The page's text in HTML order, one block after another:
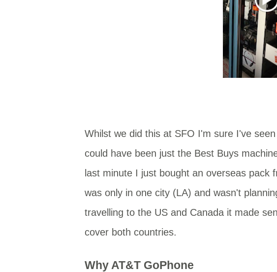
Whilst we did this at SFO I'm sure I've
could have been just the Best Buys
last minute I just bought an overseas pack
was only in one city (LA) and wasn't
travelling to the US and Canada it made
cover both countries.
Why AT&T GoPhone